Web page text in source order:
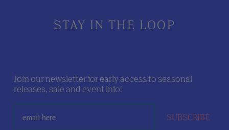
STAY IN THE LOOP
Join our newsletter for early access to seasonal
releases, sale and event info!
SUBSCRIBE